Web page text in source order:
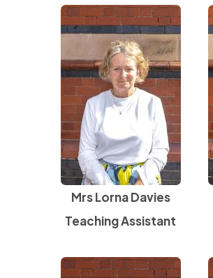
Mrs Lorna Davies
Teaching Assistant